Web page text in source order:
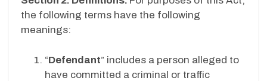
the following terms have the following
meanings:
“Defendant” includes a person alleged to
have committed a criminal or traffic